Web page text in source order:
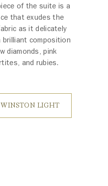
of the suite is a
that exudes the
as it delicately
brilliant composition
diamonds, pink
and rubies.
LIGHT